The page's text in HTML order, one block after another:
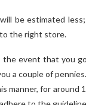
be estimated less;
the right store.
the event that you
a couple of
for around